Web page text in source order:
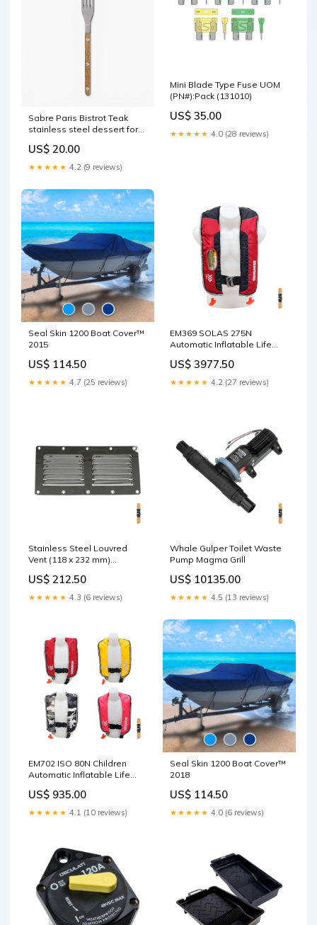
Sabre Paris Bistrot Teak
stainless steel dessert fork
Edition
US$ 20.00
★★★★★ 4.2 (9 reviews)
Mini Blade Type Fuse UOM
(PN#):Pack (131010)
US$ 35.00
★★★★★ 4.0 (28 reviews)
Seal Skin 1200 Boat Cover™
2015
US$ 114.50
★★★★★ 4.7 (25 reviews)
EM369 SOLAS 275N
Automatic Inflatable Life
US$ 3977.50
★★★★★ 4.2 (27 reviews)
Stainless Steel Louvred
Vent (118 x 232 mm)
US$ 212.50
★★★★★ 4.3 (6 reviews)
Whale Gulper Toilet Waste
Pump Magma Grill
US$ 10135.00
★★★★★ 4.5 (13 reviews)
EM702 ISO 80N Children
Automatic Inflatable Life
Colour:Camouflage
US$ 935.00
★★★★★ 4.1 (10 reviews)
Seal Skin 1200 Boat Cover™
2018
US$ 114.50
★★★★★ 4.0 (6 reviews)